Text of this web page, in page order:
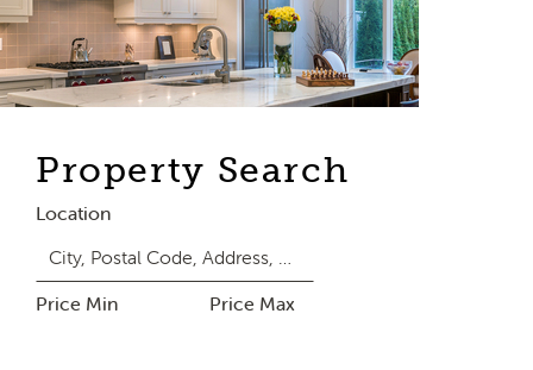
Property Search
Location
Price Min Price Max